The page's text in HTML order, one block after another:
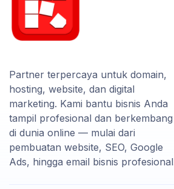
Partner terpercaya untuk domain,
hosting, website, dan digital
marketing. Kami bantu bisnis Anda
tampil profesional dan berkembang
di dunia online — mulai dari
pembuatan website, SEO, Google
Ads, hingga email bisnis